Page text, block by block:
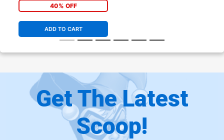
40% OFF
ADD TO CART
Get The Latest
Scoop!